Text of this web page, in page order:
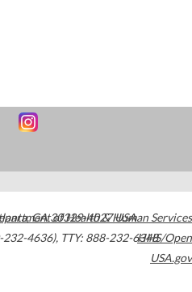
,GA30329-4027USA
232-4636), TTY: 888-232-6348
of Health & Human Services
HHS/Open
USA.gov